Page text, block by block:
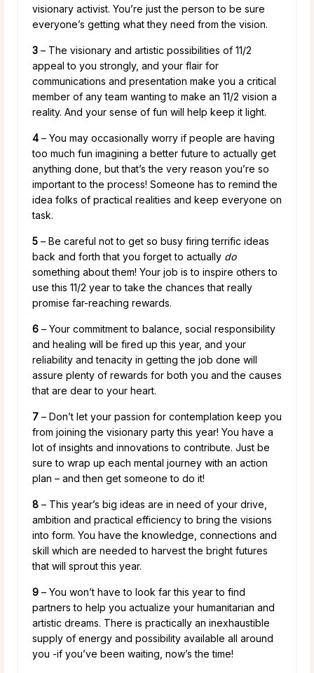
visionary activist. You’re just the person to be sure
everyone’s getting what they need from the vision.
3 – The visionary and artistic possibilities of 11/2
appeal to you strongly, and your flair for
communications and presentation make you a critical
member of any team wanting to make an 11/2 vision a
reality. And your sense of fun will help keep it light.
4 – You may occasionally worry if people are having
too much fun imagining a better future to actually get
anything done, but that’s the very reason you’re so
important to the process! Someone has to remind the
idea folks of practical realities and keep everyone on
task.
5 – Be careful not to get so busy firing terrific ideas
back and forth that you forget to actually do
something about them! Your job is to inspire others to
use this 11/2 year to take the chances that really
promise far-reaching rewards.
6 – Your commitment to balance, social responsibility
and healing will be fired up this year, and your
reliability and tenacity in getting the job done will
assure plenty of rewards for both you and the causes
that are dear to your heart.
7 – Don’t let your passion for contemplation keep you
from joining the visionary party this year! You have a
lot of insights and innovations to contribute. Just be
sure to wrap up each mental journey with an action
plan – and then get someone to do it!
8 – This year’s big ideas are in need of your drive,
ambition and practical efficiency to bring the visions
into form. You have the knowledge, connections and
skill which are needed to harvest the bright futures
that will sprout this year.
9 – You won’t have to look far this year to find
partners to help you actualize your humanitarian and
artistic dreams. There is practically an inexhaustible
supply of energy and possibility available all around
you -if you’ve been waiting, now’s the time!